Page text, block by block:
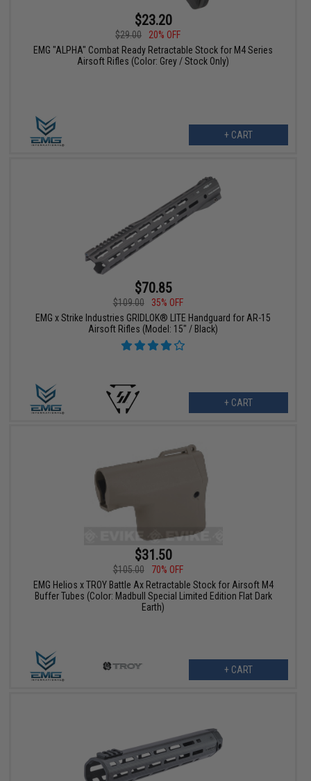
$23.20
$29.00
20% OFF
EMG "ALPHA" Combat Ready Retractable Stock for M4 Series
Airsoft Rifles (Color: Grey / Stock Only)
+ CART
$70.85
$109.00
35% OFF
EMG x Strike Industries GRIDLOK® LITE Handguard for AR-15
Airsoft Rifles (Model: 15" / Black)
+ CART
$31.50
$105.00
70% OFF
EMG Helios x TROY Battle Ax Retractable Stock for Airsoft M4
Buffer Tubes (Color: Madbull Special Limited Edition Flat Dark
Earth)
+ CART